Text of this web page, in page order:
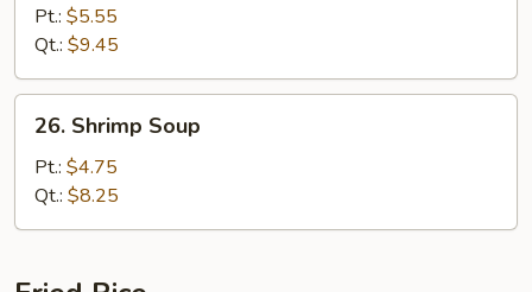
Soup
Pt.: $5.55
Qt.: $9.45
Shrimp
Soup
26. Shrimp Soup
Pt.: $4.75
Qt.: $8.25